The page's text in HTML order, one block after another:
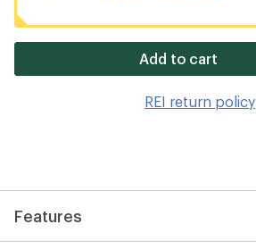
Add to cart
REI return policy
Features